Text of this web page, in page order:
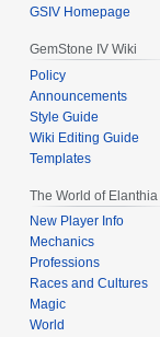
GSIV Homepage
GemStone IV Wiki
Policy
Announcements
Style Guide
Wiki Editing Guide
Templates
The World of Elanthia
New Player Info
Mechanics
Professions
Races and Cultures
Magic
World